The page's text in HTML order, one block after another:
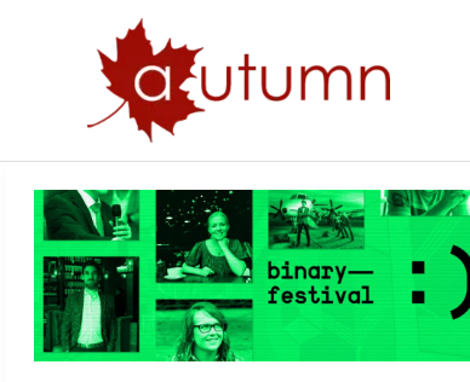
Binary
Festival
minus
and